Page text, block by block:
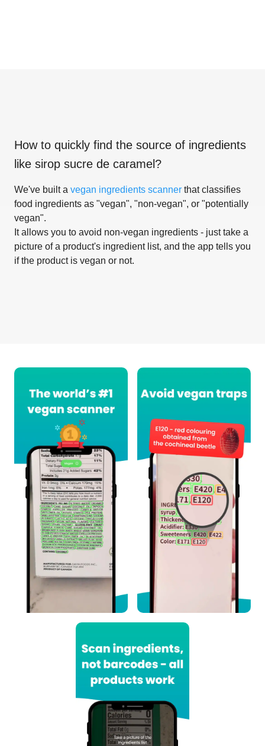
How to quickly find the source of ingredients
like sirop sucre de caramel ?
We've built a vegan ingredients scanner that classifies
food ingredients as "vegan", "non-vegan", or "potentially
vegan".
It allows you to avoid non-vegan ingredients - just take a
picture of a product's ingredient list, and the app tells you
if the product is vegan or not.